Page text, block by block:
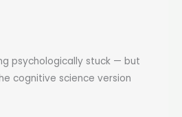
psychologically stuck — but
cognitive science version